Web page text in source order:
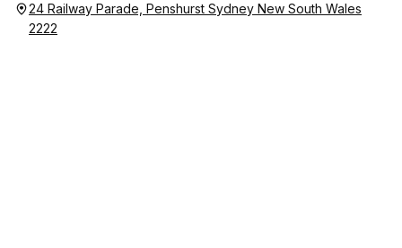
24 Railway Parade, Penshurst Sydney New South Wales
2222